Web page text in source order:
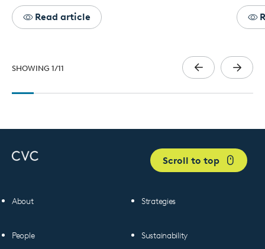
Read article
SHOWING 1/11
About
People
Strategies
Sustainability
Scroll to top